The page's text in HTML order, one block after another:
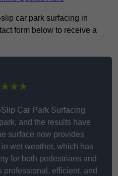
car park surfacing in
form below to receive a
Car Park Surfacing
and the results have
surface now provides
wet weather, which has
for both pedestrians and
efficient, and